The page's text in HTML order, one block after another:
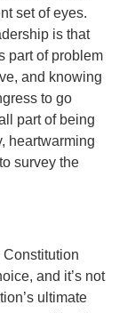
set of eyes.
is that
part of problem
and knowing
to go
part of being
heartwarming
survey the
Constitution
and it’s not
ultimate